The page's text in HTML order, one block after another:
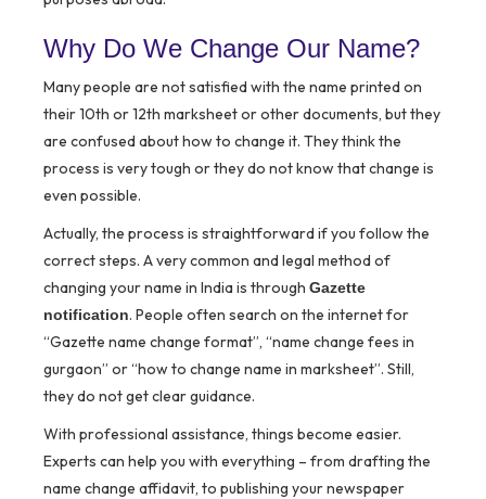
Why Do We Change Our Name?
Many people are not satisfied with the name printed on
their 10th or 12th marksheet or other documents, but they
are confused about how to change it. They think the
process is very tough or they do not know that change is
even possible.
Actually, the process is straightforward if you follow the
correct steps. A very common and legal method of
changing your name in India is through Gazette
notification. People often search on the internet for
“Gazette name change format”, “name change fees in
gurgaon” or “how to change name in marksheet”. Still,
they do not get clear guidance.
With professional assistance, things become easier.
Experts can help you with everything – from drafting the
name change affidavit, to publishing your newspaper